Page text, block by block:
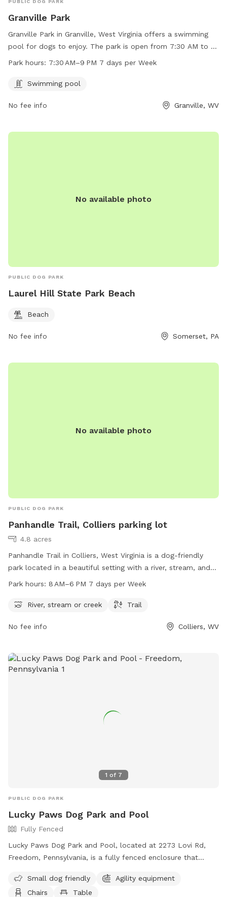
PUBLIC DOG PARK
Granville Park
Granville Park in Granville, West Virginia offers a swimming
pool for dogs to enjoy. The park is open from 7:30 AM to 9
PM every day of the week. For more information or to
Park hours: 7:30 AM–9 PM 7 days per Week
Swimming pool
No fee info Granville, WV
No available photo
PUBLIC DOG PARK
Laurel Hill State Park Beach
Beach
No fee info Somerset, PA
No available photo
PUBLIC DOG PARK
Panhandle Trail, Colliers parking lot
4.8 acres
Panhandle Trail in Colliers, West Virginia is a dog-friendly
park located in a beautiful setting with a river, stream, and
trail for pets and their owners to enjoy. The park is open
visit their website at panhandletrail.org or contact them via
Park hours: 8 AM–6 PM 7 days per Week
River, stream or creek Trail
No fee info Colliers, WV
1 of 7
PUBLIC DOG PARK
Lucky Paws Dog Park and Pool
Fully Fenced
Lucky Paws Dog Park and Pool, located at 2273 Lovi Rd,
Freedom, Pennsylvania, is a fully fenced enclosure that
owners who follow the rules and guidelines provided, such
as cleaning up after their dogs, wearing shoes at all times,
Small dog friendly
Agility equipment
Chairs
Table